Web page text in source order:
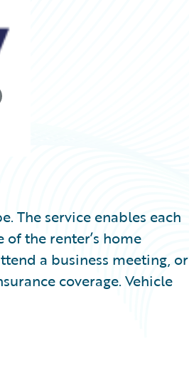
The service enables each
the renter’s home
a business meeting, or
coverage. Vehicle